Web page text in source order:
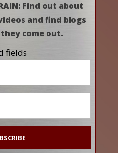
Find out about
and find blogs
they come out.
fields